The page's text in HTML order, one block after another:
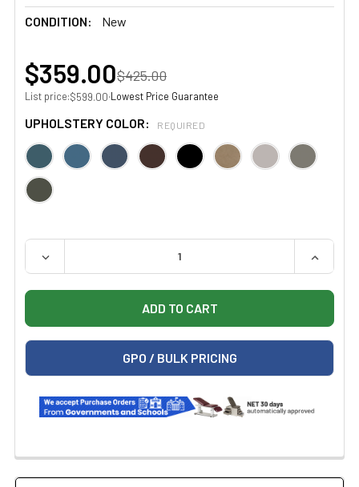
CONDITION: New
$359.00$425.00
List price:$599.00·Lowest Price Guarantee
UPHOLSTERY COLOR: REQUIRED
QUANTITY:
DECREASE QUANTITY OF CLINTON 2145 HANDS-FREE
GPO / BULK PRICING